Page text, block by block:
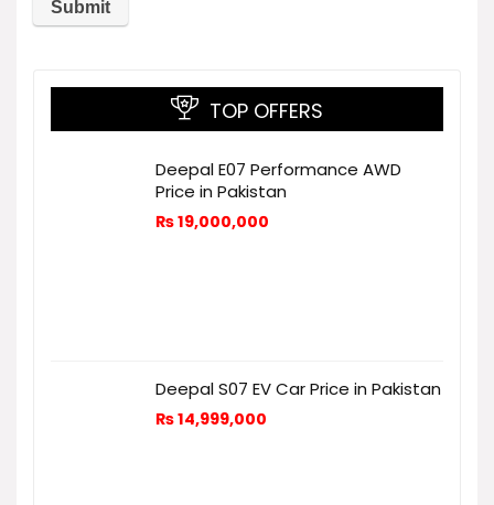
TOP OFFERS
Deepal E07 Performance AWD
Price in Pakistan
₨19,000,000
Deepal S07 EV Car Price in Pakistan
₨14,999,000